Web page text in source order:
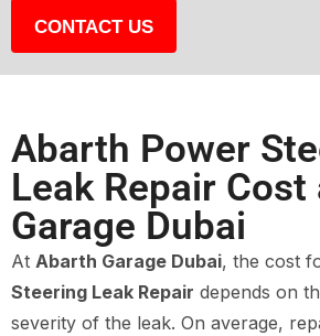
CONTACT US
Abarth Power
Leak Repair
Garage Dubai
At Abarth Garage Dubai, the cost
Steering Leak Repair depends on
severity of the leak. On average,